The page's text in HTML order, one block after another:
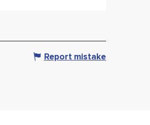
Report mistake